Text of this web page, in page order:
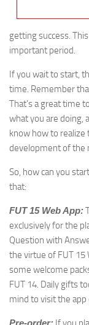
getting success.
important period.
If you wait to start,
time. Remember
That’s a great time
what you are doing,
know how to realize
development of the
So, how can you
that:
FUT 15 Web App:
exclusively for the
Question with
the virtue of FUT 15
some welcome
FUT 14. Daily gifts
mind to visit the app
Pre-order: